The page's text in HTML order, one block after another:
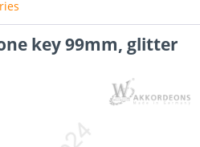
key 99mm, glitter